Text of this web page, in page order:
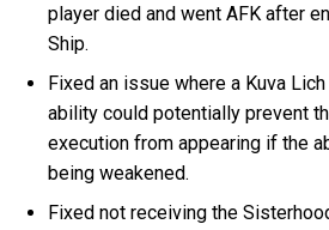
player died and went AFK after
Ship.
Fixed an issue where a Kuva Lich
ability could potentially prevent
execution from appearing if the
being weakened.
Fixed not receiving the